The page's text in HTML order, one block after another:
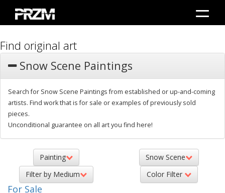
Find original art
Snow Scene Paintings
Search for Snow Scene Paintings from established or up-and-coming
artists. Find work that is for sale or examples of previously sold
pieces.
Unconditional guarantee on all art you find here!
Painting
Snow Scene
Filter by Medium
Color Filter
For Sale